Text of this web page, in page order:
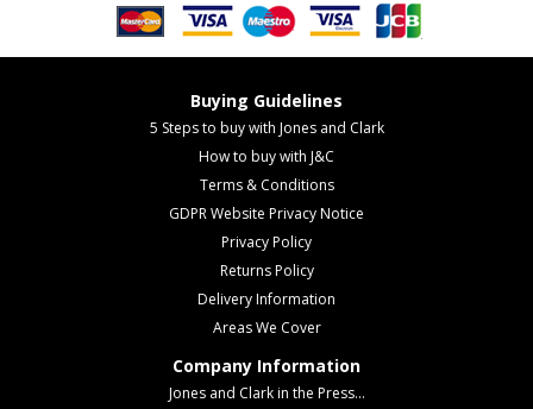
Buying Guidelines
5 Steps to buy with Jones and Clark
How to buy with J&C
Terms & Conditions
GDPR Website Privacy Notice
Privacy Policy
Returns Policy
Delivery Information
Areas We Cover
Company Information
Jones and Clark in the Press...